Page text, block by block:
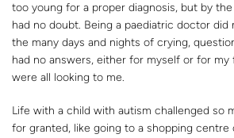
too young for a proper diagnosis, but by
had no doubt. Being a paediatric doctor did
the many days and nights of crying,
had no answers, either for myself or for my
were all looking to me.
Life with a child with autism challenged so
for granted, like going to a shopping centre